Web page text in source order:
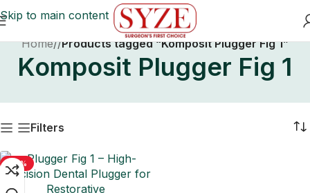
Skip to main content
Home/ Products tagged “Komposit Plugger Fig 1”
Komposit Plugger Fig 1
Filters
-50%